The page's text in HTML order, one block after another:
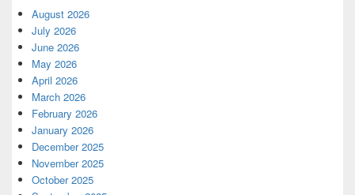
August 2026
July 2026
June 2026
May 2026
April 2026
March 2026
February 2026
January 2026
December 2025
November 2025
October 2025